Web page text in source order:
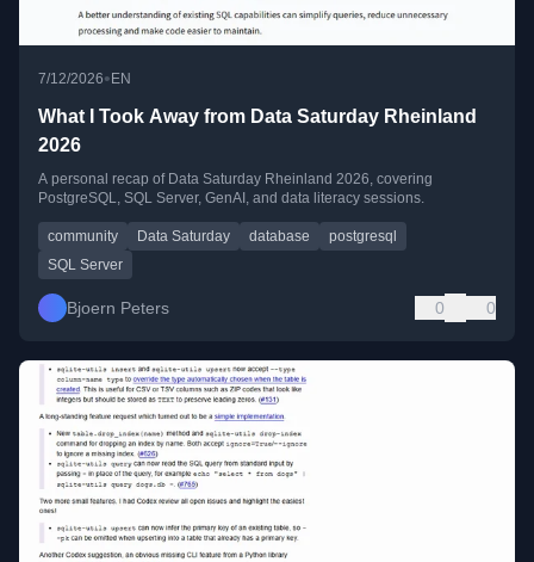
7/12/2026• EN
What I Took Away from Data Saturday Rheinland
2026
A personal recap of Data Saturday Rheinland 2026, covering
PostgreSQL, SQL Server, GenAI, and data literacy sessions.
community Data Saturday database
postgresql
SQL Server
Bjoern Peters 0 0